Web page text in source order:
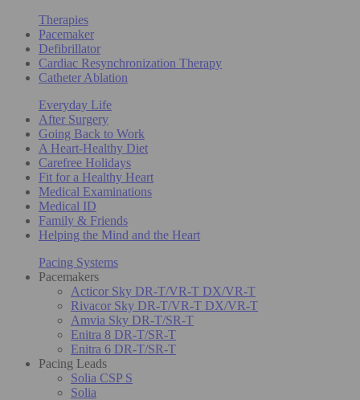
Therapies
Pacemaker
Defibrillator
Cardiac Resynchronization Therapy
Catheter Ablation
Everyday Life
After Surgery
Going Back to Work
A Heart-Healthy Diet
Carefree Holidays
Fit for a Healthy Heart
Medical Examinations
Medical ID
Family & Friends
Helping the Mind and the Heart
Pacing Systems
Pacemakers
Acticor Sky DR-T/VR-T DX/VR-T
Rivacor Sky DR-T/VR-T DX/VR-T
Amvia Sky DR-T/SR-T
Enitra 8 DR-T/SR-T
Enitra 6 DR-T/SR-T
Pacing Leads
Solia CSP S
Solia